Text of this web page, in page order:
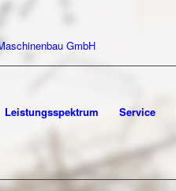
Leistungsspektrum Service